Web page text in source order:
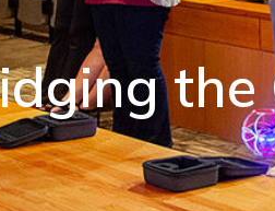
the